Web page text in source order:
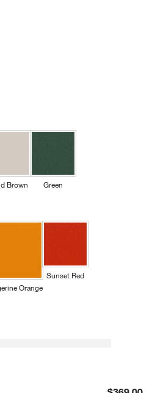
Brown Green
Orange
Sunset Red
Table by POLYWOOD ®